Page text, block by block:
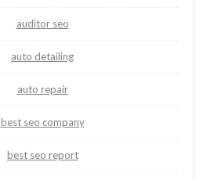
auditor seo
auto detailing
auto repair
best seo company
best seo report